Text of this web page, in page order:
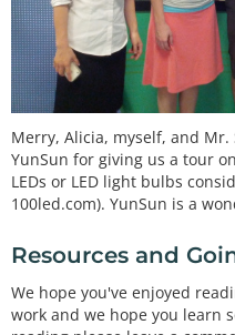
Merry, Alicia, myself, and
YunSun for giving us a tour
LEDs or LED light bulbs
100led.com). YunSun is a
Resources and
We hope you've enjoyed
work and we hope you learn